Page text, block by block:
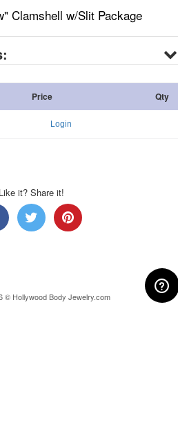
Clamshell w/Slit Package
Price Qty
Login
Like it? Share it!
© Hollywood Body Jewelry.com